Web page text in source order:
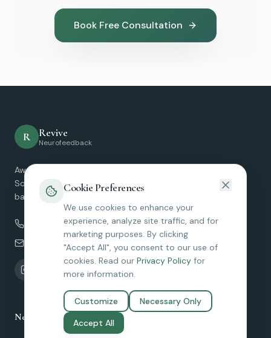
Book Free Consultation
R Revive
Neurofeedback
Award-winning Micro-Current Neurofeedback services in
Southern California. Helping clients find relief and restore
balance without medication.
(949) 229-7030
amy@reviveneurofeedback.com
Neurofeedback Services
Cookie Preferences
We use cookies to enhance your
experience, analyze site traffic, and for
marketing purposes. By clicking
"Accept All", you consent to our use of
cookies. Read our Privacy Policy for
more information.
Customize
Necessary Only
Accept All